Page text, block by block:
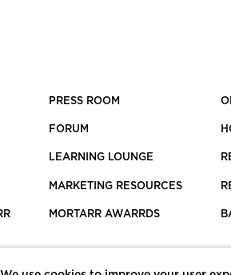
PRESS ROOM
FORUM
LEARNING LOUNGE
MARKETING RESOURCES
MORTARR AWARRDS